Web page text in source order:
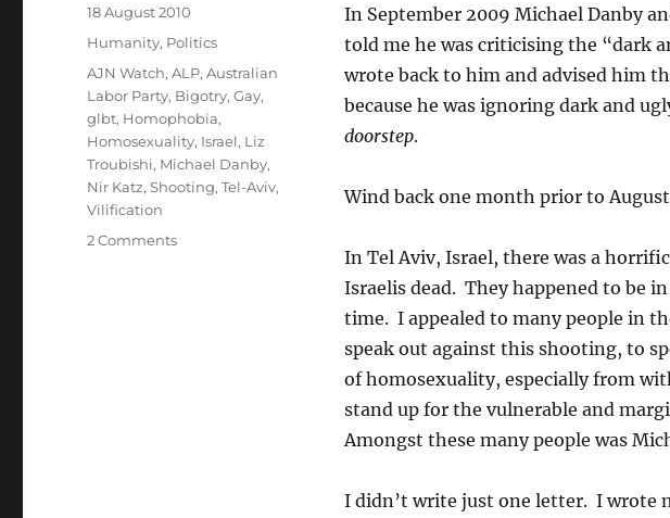
In September 2009 Michael Danby
told me he was criticising the “dark
wrote back to him and advised him
because he was ignoring dark and
doorstep.
Wind back one month prior to
In Tel Aviv, Israel, there was a
Israelis dead. They happened to be
time. I appealed to many people in
speak out against this shooting, to
of homosexuality, especially from
stand up for the vulnerable and
Amongst these many people was
I didn’t write just one letter. I wrote
Posted
18 August 2010
Categories
Humanity, Politics
Tags
AJN Watch,ALP,Australian
Labor Party, Bigotry,Gay,
glbt, Homophobia,
Homosexuality, Israel, Liz
Troubishi, Michael Danby,
Nir Katz,Shooting,Tel-Aviv,
Vilification
2 Commentson